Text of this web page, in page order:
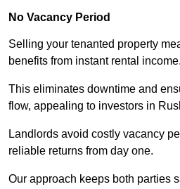
No Vacancy Period
Selling your tenanted property
benefits from instant rental income.
This eliminates downtime and
flow, appealing to investors in
Landlords avoid costly vacancy
reliable returns from day one.
Our approach keeps both parties